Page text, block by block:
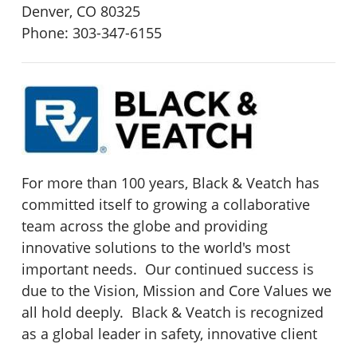
Denver, CO 80325
Phone: 303-347-6155
For more than 100 years, Black & Veatch has
committed itself to growing a collaborative
team across the globe and providing
innovative solutions to the world's most
important needs. Our continued success is
due to the Vision, Mission and Core Values we
all hold deeply. Black & Veatch is recognized
as a global leader in safety, innovative client